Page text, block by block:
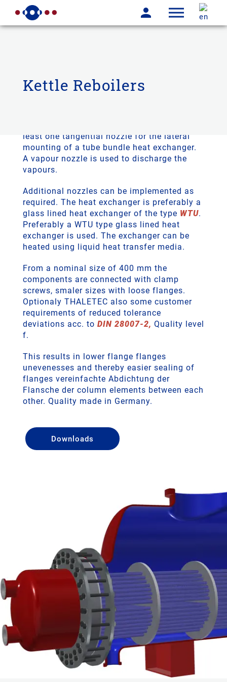
Kettle Reboilers
least one tangential nozzle for the lateral
mounting of a tube bundle heat exchanger.
A vapour nozzle is used to discharge the
vapours.
Additional nozzles can be implemented as
required. The heat exchanger is preferably a
glass lined heat exchanger of the type WTU.
Preferably a WTU type glass lined heat
exchanger is used. The exchanger can be
heated using liquid heat transfer media.
From a nominal size of 400 mm the
components are connected with clamp
screws, smaler sizes with loose flanges.
Optionaly THALETEC also some customer
requirements of reduced tolerance
deviations acc. to DIN 28007-2, Quality level
f.
This results in lower flange flanges
unevenesses and thereby easier sealing of
flanges vereinfachte Abdichtung der
Flansche der column elements between each
other. Quality made in Germany.
Downloads